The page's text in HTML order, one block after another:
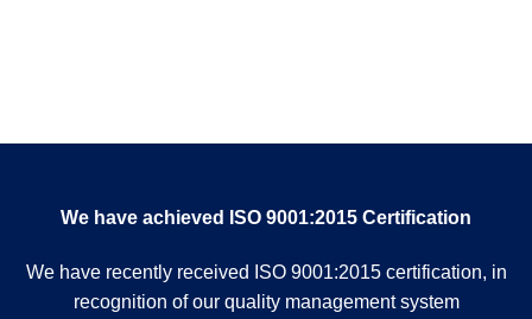
We have achieved ISO 9001:2015 Certification
We have recently received ISO 9001:2015 certification, in
recognition of our quality management system